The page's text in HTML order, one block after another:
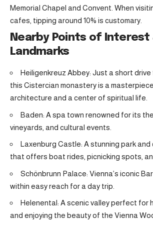
Memorial Chapel and Convent. When
cafes, tipping around 10% is customary.
Nearby Points of Interest
Landmarks
Heiligenkreuz Abbey: Just a short drive
this Cistercian monastery is a
architecture and a center of spiritual life.
Baden: A spa town renowned for its
vineyards, and cultural events.
Laxenburg Castle: A stunning park
that offers boat rides, picnicking spots,
Schönbrunn Palace: Vienna’s iconic
within easy reach for a day trip.
Helenental: A scenic valley perfect for
and enjoying the beauty of the Vienna